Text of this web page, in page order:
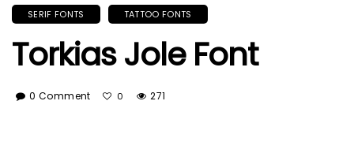
SERIF FONTS TATTOO FONTS
Torkias Jole Font
0 Comment 0 271